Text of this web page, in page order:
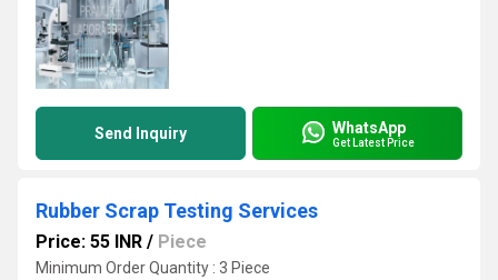
Send Inquiry WhatsApp
Get Latest Price
Rubber Scrap Testing Services
Price: 55 INR / Piece
Minimum Order Quantity : 3 Piece